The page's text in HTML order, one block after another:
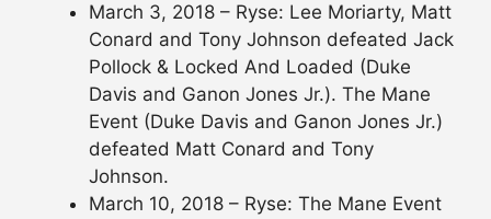
March 3, 2018 – Ryse: Lee Moriarty, Matt
Conard and Tony Johnson defeated Jack
Pollock & Locked And Loaded (Duke
Davis and Ganon Jones Jr.). The Mane
Event (Duke Davis and Ganon Jones Jr.)
defeated Matt Conard and Tony
Johnson.
March 10, 2018 – Ryse: The Mane Event